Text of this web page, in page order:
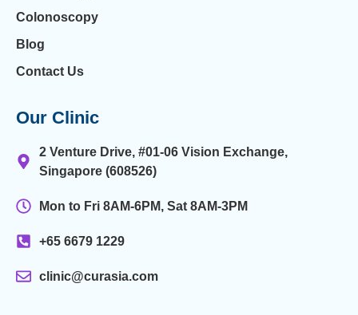
Colonoscopy
Blog
Contact Us
Our Clinic
2 Venture Drive, #01-06 Vision Exchange,
Singapore (608526)
Mon to Fri 8AM-6PM, Sat 8AM-3PM
+65 6679 1229
clinic@curasia.com